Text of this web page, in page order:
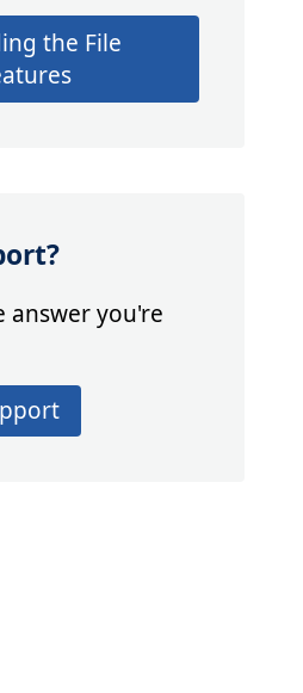
the File
answer you're